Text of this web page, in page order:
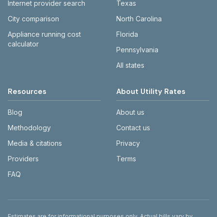
Internet provider search
City comparison
Appliance running cost
calculator
Texas
North Carolina
Florida
Pennsylvania
All states
Resources
Blog
Methodology
Media & citations
Providers
FAQ
About Utility Rates
About us
Contact us
Privacy
Terms